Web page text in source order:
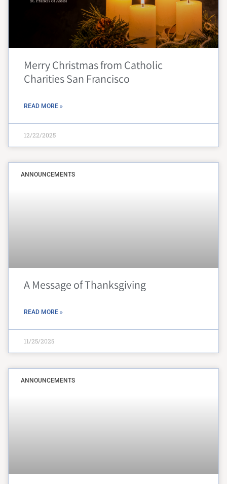
Merry Christmas from Catholic
Charities San Francisco
READ MORE »
12/22/2025
ANNOUNCEMENTS
A Message of Thanksgiving
READ MORE »
11/25/2025
ANNOUNCEMENTS